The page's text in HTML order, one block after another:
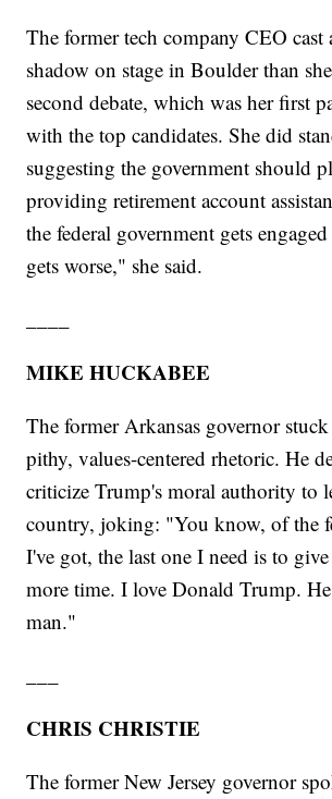
The former tech company CEO cast
shadow on stage in Boulder than
second debate, which was her first
with the top candidates. She did
suggesting the government should
providing retirement account
the federal government gets
gets worse," she said.
MIKE HUCKABEE
The former Arkansas governor
pithy, values-centered rhetoric. He
criticize Trump's moral authority to
country, joking: "You know, of the
I've got, the last one I need is to
more time. I love Donald Trump.
man."
CHRIS CHRISTIE
The former New Jersey governor